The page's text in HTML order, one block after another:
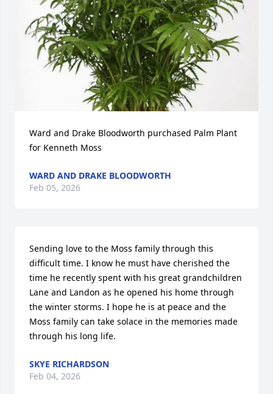
Ward and Drake Bloodworth purchased Palm Plant
for Kenneth Moss
WARD AND DRAKE BLOODWORTH
Feb 05, 2026
Sending love to the Moss family through this
difficult time. I know he must have cherished the
time he recently spent with his great grandchildren
Lane and Landon as he opened his home through
the winter storms. I hope he is at peace and the
Moss family can take solace in the memories made
through his long life.
SKYE RICHARDSON
Feb 04, 2026